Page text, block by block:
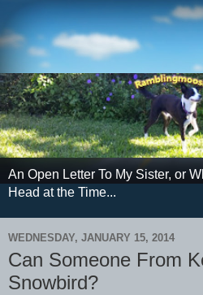
An Open Letter To My Sister, or
Head at the Time...
WEDNESDAY, JANUARY 15, 2014
Can Someone From
Snowbird?